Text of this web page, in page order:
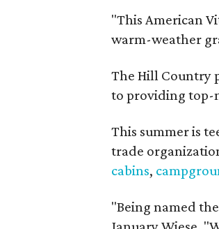
"This American
warm-weather
The Hill Country
to providing top-
This summer is
trade
cabins,
"Being named